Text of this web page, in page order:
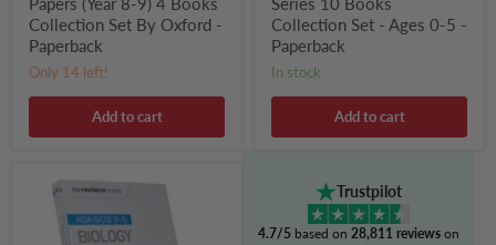
Collection Set By Oxford -
Paperback
Only 14 left!
Add to cart
Collection Set - Ages 0-5 -
Paperback
in stock
Add to cart
Revision
Notes:
Trustpilot
4.7/5based on 28,811 reviews on